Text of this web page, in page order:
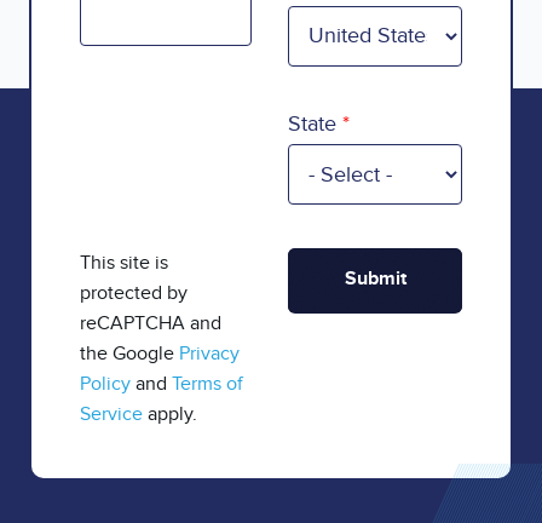
State
This site is
protected by
reCAPTCHA and
the Google Privacy
Policy and Terms of
Service apply.